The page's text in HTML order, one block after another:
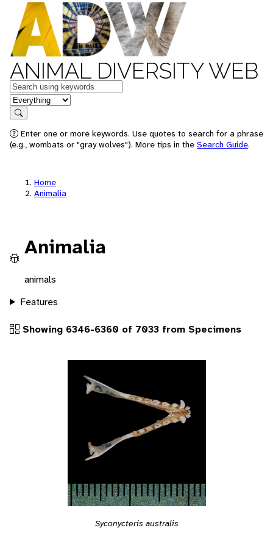
ANIMAL DIVERSITY WEB
Keywords
in feature
Search
Enter one or more keywords. Use quotes to search for a phrase
(e.g., wombats or "gray wolves"). More tips in the Search Guide.
Home
Animalia
Animalia
animals
Features
Showing 6346-6360 of 7033 from Specimens
Syconycteris australis